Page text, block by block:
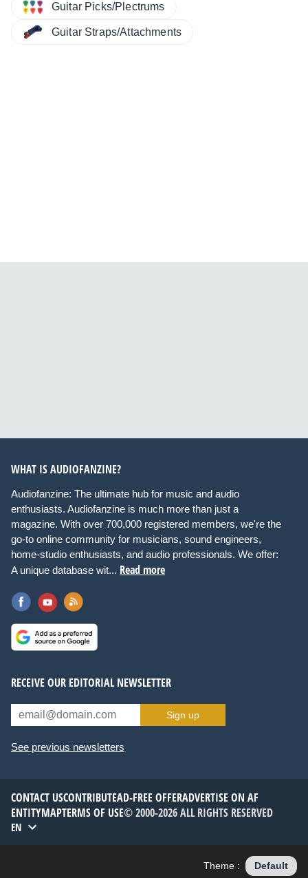
Guitar Picks/Plectrums
Guitar Straps/Attachments
WHAT IS AUDIOFANZINE?
Audiofanzine: The ultimate hub for music and audio
enthusiasts. Audiofanzine is much more than just a
magazine. With over 700,000 registered members, we're the
go-to online community for musicians, sound engineers,
home-studio enthusiasts, and audio professionals. We offer:
A unique database wit... Read more
RECEIVE OUR EDITORIAL NEWSLETTER
Sign up
See previous newsletters
CONTACT USCONTRIBUTEAD-FREE OFFERADVERTISE ON AF
ENTITYMAPTERMS OF USE© 2000-2026 ALL RIGHTS RESERVED
EN
Theme : Default